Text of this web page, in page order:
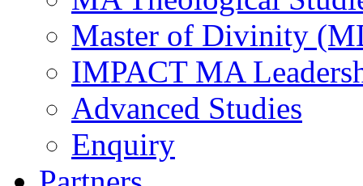
Master of Divinity
IMPACT MA
Advanced Studies
Enquiry